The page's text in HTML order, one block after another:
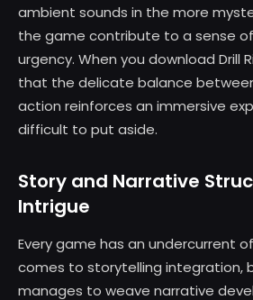
ambient sounds in the more
the game contribute to a sense
urgency. When you download Drill
that the delicate balance
action reinforces an immersive
difficult to put aside.
Story and Narrative
Intrigue
Every game has an undercurrent
comes to storytelling integration,
manages to weave narrative